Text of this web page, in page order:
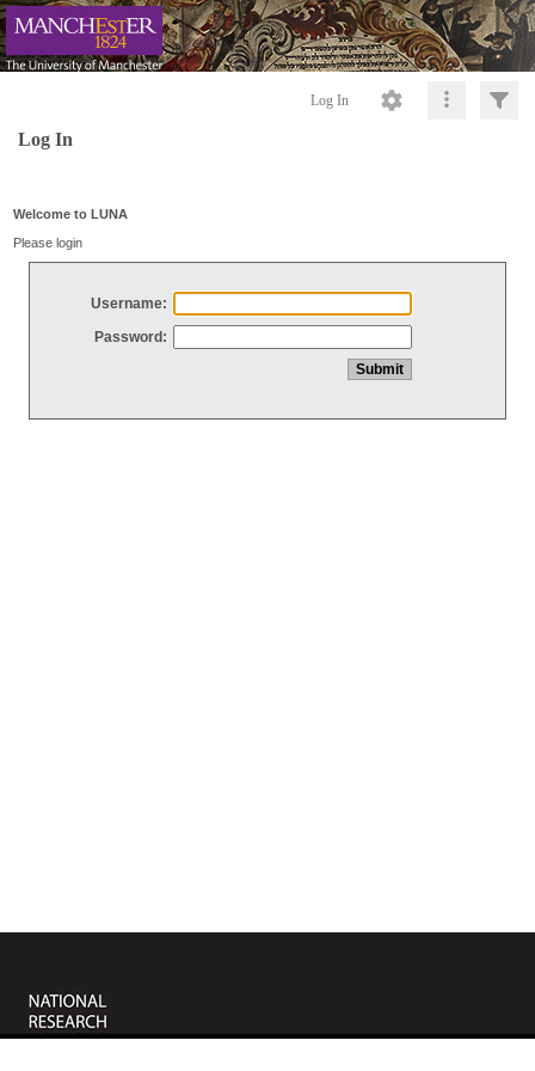
Log In
Log In
Welcome to LUNA
Please login
Username:
Password: